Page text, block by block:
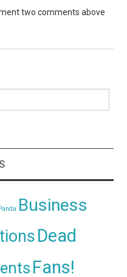
two comments above
Business
Dead
Fans!